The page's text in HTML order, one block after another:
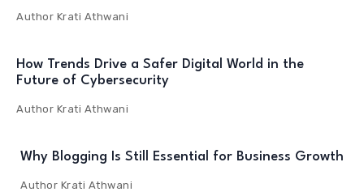
Author Krati Athwani
How Trends Drive a Safer Digital World in the
Future of Cybersecurity
Author Krati Athwani
Why Blogging Is Still Essential for Business Growth
Author Krati Athwani